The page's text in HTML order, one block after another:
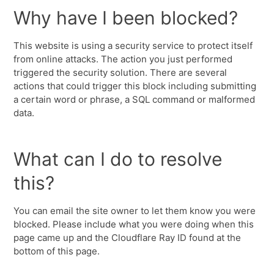
Why have I been blocked?
This website is using a security service to protect itself
from online attacks. The action you just performed
triggered the security solution. There are several
actions that could trigger this block including submitting
a certain word or phrase, a SQL command or malformed
data.
What can I do to resolve
this?
You can email the site owner to let them know you were
blocked. Please include what you were doing when this
page came up and the Cloudflare Ray ID found at the
bottom of this page.